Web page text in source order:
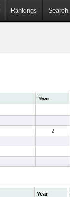
Rankings Search
Year
2
Year